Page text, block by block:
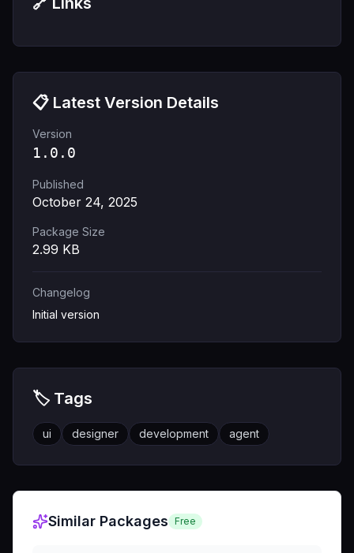
📋 Latest Version Details
Version
1.0.0
Published
October 24, 2025
Package Size
2.99 KB
Changelog
Initial version
🏷️ Tags
ui designer development agent
Similar Packages Free